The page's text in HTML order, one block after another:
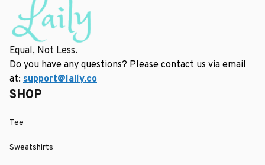
Equal, Not Less.
Do you have any questions? Please contact us via email
at: support@laily.co
SHOP
Tee
Sweatshirts